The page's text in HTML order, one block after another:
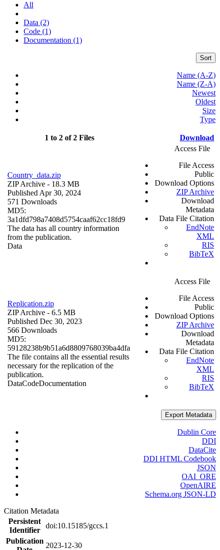
All
Data (2)
Code (1)
Documentation (1)
Sort
Name (A-Z)
Name (Z-A)
Newest
Oldest
Size
Type
1 to 2 of 2 Files Download
Country_data.zip
ZIP Archive - 18.3 MB
Published Apr 30, 2024
571 Downloads
MD5:
3a1dfd798a7408d5754caaf62cc18fd9
The data has all country information
from the publication.
Data
Access File
File Access
Public
Download Options
ZIP Archive
Download
Metadata
Data File Citation
EndNote
XML
RIS
BibTeX
Replication.zip
ZIP Archive - 6.5 MB
Published Dec 30, 2023
566 Downloads
MD5:
59128238b9b51a6d8809768039ba4dfa
The file contains all the essential results
necessary for the replication of the
publication.
DataCodeDocumentation
Access File
File Access
Public
Download Options
ZIP Archive
Download
Metadata
Data File Citation
EndNote
XML
RIS
BibTeX
Export Metadata
Dublin Core
DDI
DataCite
DDI HTML Codebook
JSON
OAI_ORE
OpenAIRE
Schema.org JSON-LD
Citation Metadata
Persistent
Identifier
doi:10.15185/gccs.1
Publication
2023-12-30